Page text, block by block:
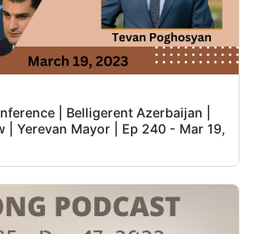
| Belligerent Azerbaijan |
| Yerevan Mayor | Ep 240 - Mar 19,